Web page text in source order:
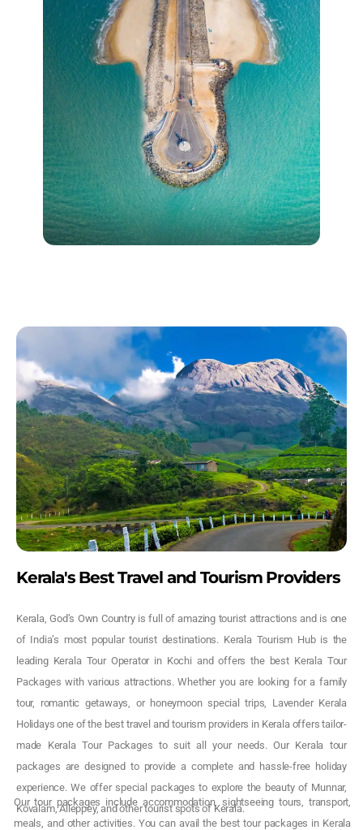
Kerala's Best Travel and Tourism Providers
Kerala, God’s Own Country is full of amazing tourist attractions and is one
of India’s most popular tourist destinations. Kerala Tourism Hub is the
leading Kerala Tour Operator in Kochi and offers the best Kerala Tour
Packages with various attractions. Whether you are looking for a family
tour, romantic getaways, or honeymoon special trips, Lavender Kerala
Holidays one of the best travel and tourism providers in Kerala offers tailor-
made Kerala Tour Packages to suit all your needs. Our Kerala tour
packages are designed to provide a complete and hassle-free holiday
experience. We offer special packages to explore the beauty of Munnar,
Kovalam, Alleppey, and other tourist spots of Kerala.
Our tour packages include accommodation, sightseeing tours, transport,
meals, and other activities. You can avail the best tour packages in Kerala